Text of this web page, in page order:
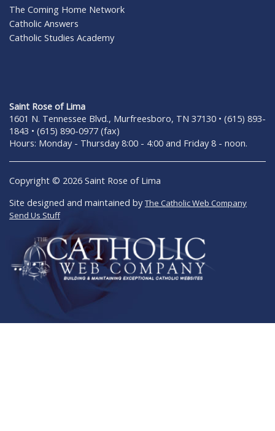
The Coming Home Network
Catholic Answers
Catholic Studies Academy
Saint Rose of Lima
1601 N. Tennessee Blvd., Murfreesboro, TN 37130 • (615) 893-
1843 • (615) 890-0977 (fax)
Hours: Monday - Thursday 8:00 - 4:00 and Friday 8 - noon.
Copyright © 2026 Saint Rose of Lima
Site designed and maintained byThe Catholic Web Company
Send Us Stuff